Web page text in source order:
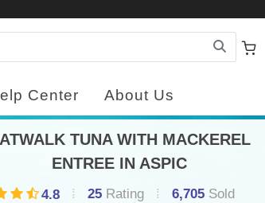
Center About Us
TUNA WITH MACKEREL
ENTREE IN ASPIC
4.8 25 Rating 6,705 Sold